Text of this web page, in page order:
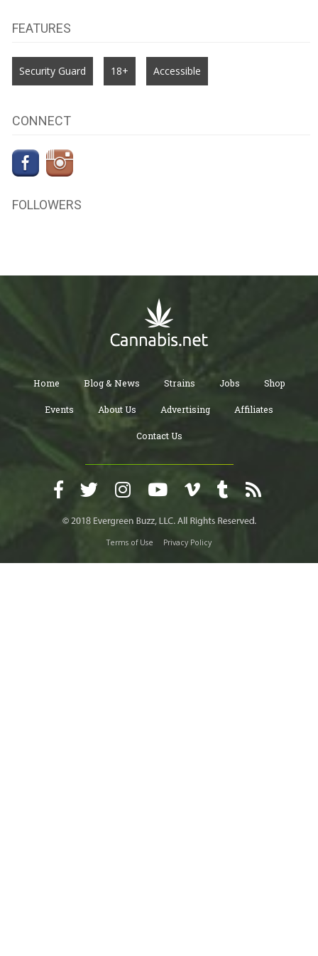
FEATURES
Security Guard 18+ Accessible
CONNECT
FOLLOWERS
Home Blog & News Strains Jobs Shop
Events About Us Advertising Affiliates
Contact Us
Terms of Use Privacy Policy